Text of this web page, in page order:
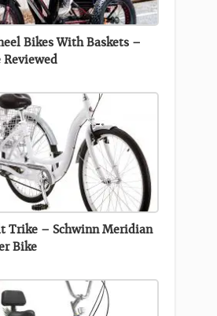
Bikes With Baskets –
Reviewed
Trike – Schwinn Meridian
Bike